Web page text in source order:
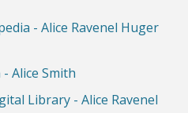
- Alice Ravenel Huger
Alice Smith
Library - Alice Ravenel